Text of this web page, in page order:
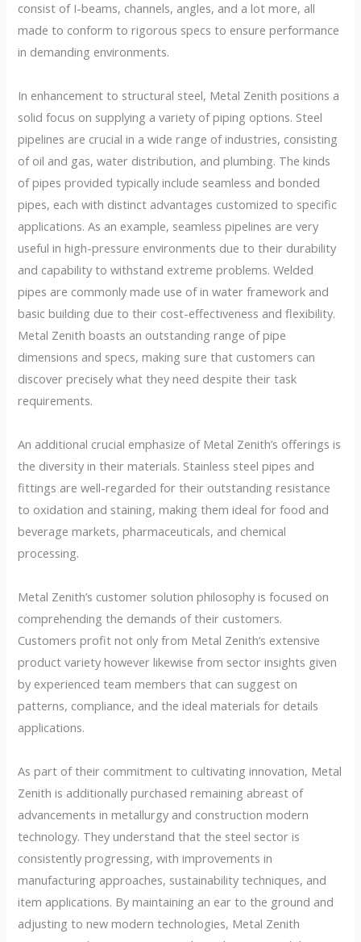
consist of I-beams, channels, angles, and a lot more, all
made to conform to rigorous specs to ensure performance
in demanding environments.
In enhancement to structural steel, Metal Zenith positions a
solid focus on supplying a variety of piping options. Steel
pipelines are crucial in a wide range of industries, consisting
of oil and gas, water distribution, and plumbing. The kinds
of pipes provided typically include seamless and bonded
pipes, each with distinct advantages customized to specific
applications. As an example, seamless pipelines are very
useful in high-pressure environments due to their durability
and capability to withstand extreme problems. Welded
pipes are commonly made use of in water framework and
basic building due to their cost-effectiveness and flexibility.
Metal Zenith boasts an outstanding range of pipe
dimensions and specs, making sure that customers can
discover precisely what they need despite their task
requirements.
An additional crucial emphasize of Metal Zenith’s offerings is
the diversity in their materials. Stainless steel pipes and
fittings are well-regarded for their outstanding resistance
to oxidation and staining, making them ideal for food and
beverage markets, pharmaceuticals, and chemical
processing.
Metal Zenith’s customer solution philosophy is focused on
comprehending the demands of their customers.
Customers profit not only from Metal Zenith’s extensive
product variety however likewise from sector insights given
by experienced team members that can suggest on
patterns, compliance, and the ideal materials for details
applications.
As part of their commitment to cultivating innovation, Metal
Zenith is additionally purchased remaining abreast of
advancements in metallurgy and construction modern
technology. They understand that the steel sector is
consistently progressing, with improvements in
manufacturing approaches, sustainability techniques, and
item applications. By maintaining an ear to the ground and
adjusting to new modern technologies, Metal Zenith